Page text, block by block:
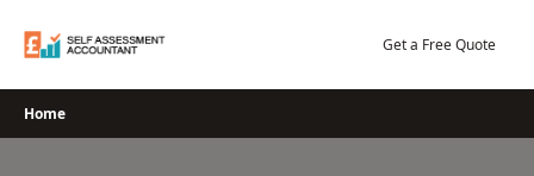
Get a Free Quote
Home